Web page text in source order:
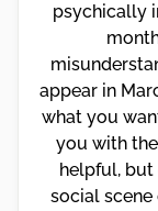
psychically
appear in
what you
you with
helpful, but
social scene